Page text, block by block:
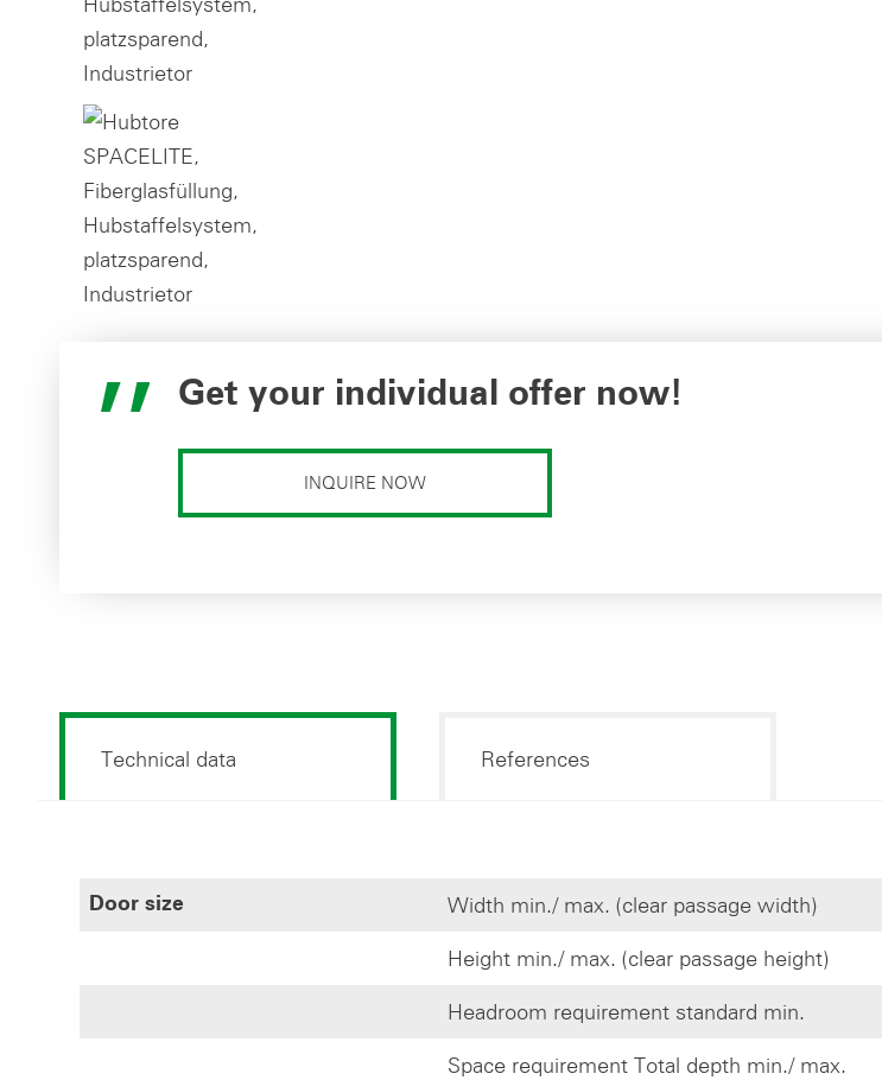
Get your individual offer now!
INQUIRE NOW
Technical data References
Door size Width min./ max. (clear passage width)
Height min./ max. (clear passage height)
Headroom requirement standard min.
Space requirement Total depth min./ max.